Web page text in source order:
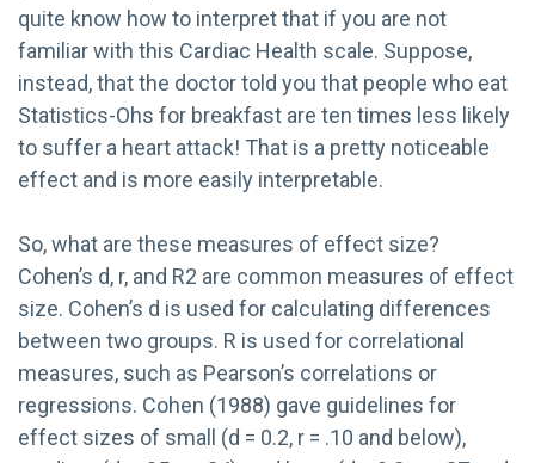
quite know how to interpret that if you are not
familiar with this Cardiac Health scale. Suppose,
instead, that the doctor told you that people who eat
Statistics-Ohs for breakfast are ten times less likely
to suffer a heart attack! That is a pretty noticeable
effect and is more easily interpretable.
So, what are these measures of effect size?
Cohen’s d, r, and R2 are common measures of effect
size. Cohen’s d is used for calculating differences
between two groups. R is used for correlational
measures, such as Pearson’s correlations or
regressions. Cohen (1988) gave guidelines for
effect sizes of small (d = 0.2, r = .10 and below),